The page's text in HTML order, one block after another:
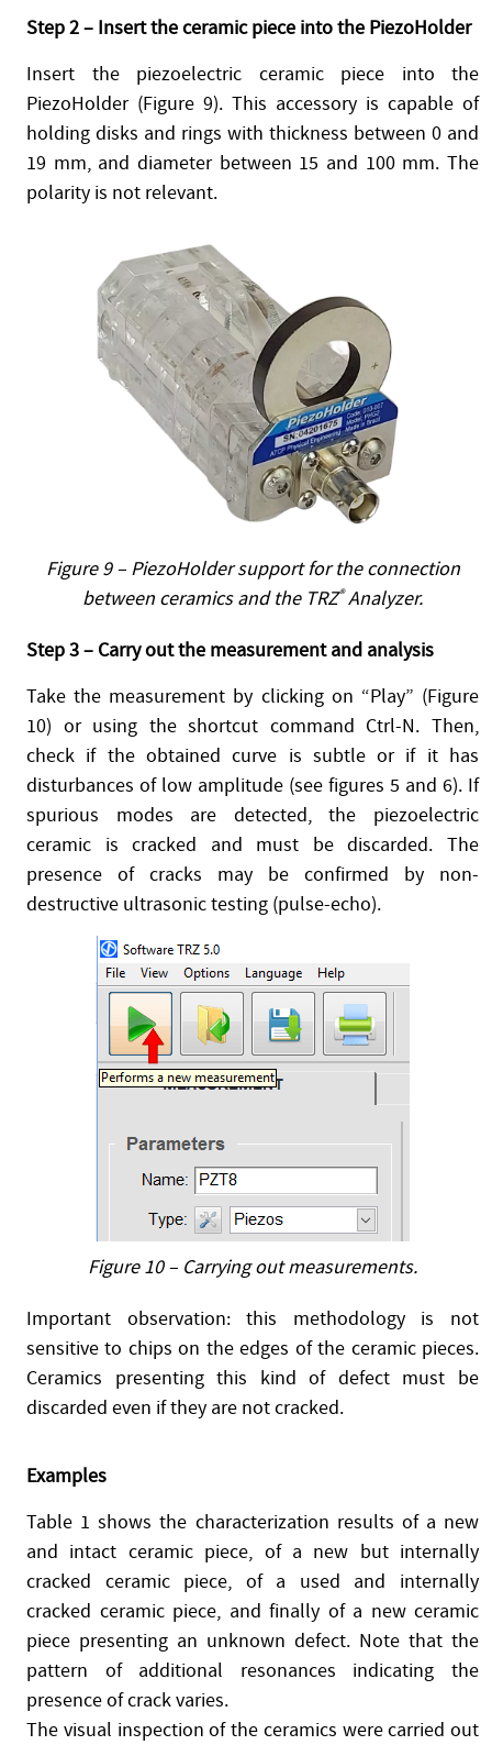
Step 2 – Insert the ceramic piece into the PiezoHolder
Insert the piezoelectric ceramic piece into the
PiezoHolder (Figure 9). This accessory is capable of
holding disks and rings with thickness between 0 and
19 mm, and diameter between 15 and 100 mm. The
polarity is not relevant.
Figure 9 – PiezoHolder support for the connection
between ceramics and the TRZ®Analyzer.
Step 3 – Carry out the measurement and analysis
Take the measurement by clicking on “Play” (Figure
10) or using the shortcut command Ctrl-N. Then,
check if the obtained curve is subtle or if it has
disturbances of low amplitude (see figures 5 and 6). If
spurious modes are detected, the piezoelectric
ceramic is cracked and must be discarded. The
presence of cracks may be confirmed by non-
destructive ultrasonic testing (pulse-echo).
Figure 10 – Carrying out measurements.
Important observation: this methodology is not
sensitive to chips on the edges of the ceramic pieces.
Ceramics presenting this kind of defect must be
discarded even if they are not cracked.
Examples
Table 1 shows the characterization results of a new
and intact ceramic piece, of a new but internally
cracked ceramic piece, of a used and internally
cracked ceramic piece, and finally of a new ceramic
piece presenting an unknown defect. Note that the
pattern of additional resonances indicating the
presence of crack varies.
The visual inspection of the ceramics were carried out